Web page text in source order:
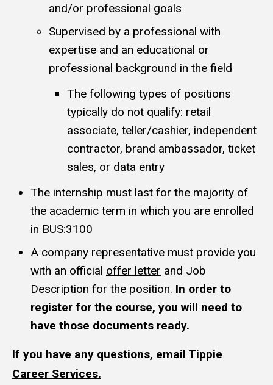
and/or professional goals
Supervised by a professional with
expertise and an educational or
professional background in the field
The following types of positions
typically do not qualify: retail
associate, teller/cashier, independent
contractor, brand ambassador, ticket
sales, or data entry
The internship must last for the majority of
the academic term in which you are enrolled
in BUS:3100
A company representative must provide you
with an official offer letter and Job
Description for the position. In order to
register for the course, you will need to
have those documents ready.
If you have any questions, email Tippie
Career Services.